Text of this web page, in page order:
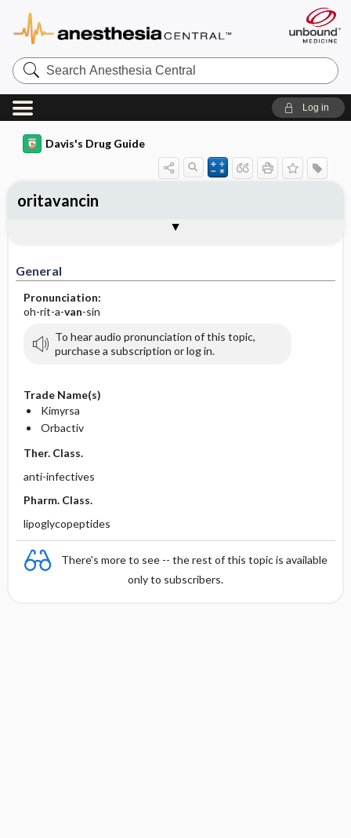
Search
Anesthesia
Central
Log in
Davis's Drug Guide
General
Pronunciation:
oh-rit-a-van-sin
To hear audio pronunciation of this topic,
purchase a subscription or log in.
Trade Name(s)
Kimyrsa
Orbactiv
Ther. Class.
anti-infectives
Pharm. Class.
lipoglycopeptides
There's more to see -- the rest of this topic is available
only to subscribers.
oritavancin
Contraindication ​/ ​Precautions
Adverse Reactions ​/ ​Side Effects
Patient ​/ ​Family Teaching
Evaluation ​/ ​Desired Outcomes